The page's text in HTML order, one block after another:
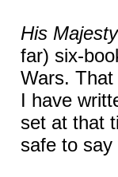
His
far) six-
Wars.
I have
set at that
safe to